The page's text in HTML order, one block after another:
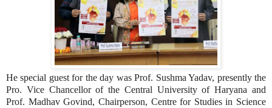
He special guest for the day was Prof. Sushma Yadav, presently the
Pro. Vice Chancellor of the Central University of Haryana and
Prof. Madhav Govind, Chairperson, Centre for Studies in Science